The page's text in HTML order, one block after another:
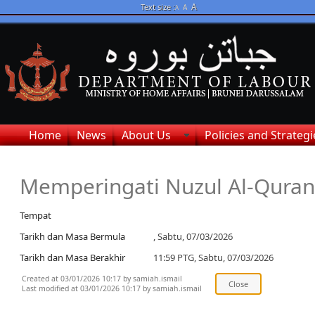
Text size :A A A
Home News About Us Policies and
Memperingati Nuzul Al-Quran
Tempat
Tarikh dan Masa Bermula
, Sabtu, 07/03/2026
Tarikh dan Masa Berakhir
11:59 PTG, Sabtu, 07/03/2026
Created at 03/01/2026 10:17 by samiah.ismail
Last modified at 03/01/2026 10:17 by samiah.ismail